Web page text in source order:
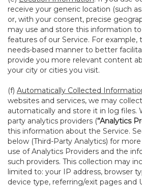
receive your generic location (such
or, with your consent, precise
may use and store this information
features of our Service. For example,
needs-based manner to better
provide you more relevant content
your city or cities you visit.
(f) Automatically Collected
websites and services, we may
automatically and store it in log files.
party analytics providers (“Analytics
this information about the Service.
below (Third-Party Analytics) for
use of Analytics Providers and the
such providers. This collection may
limited to: your IP address, browser
device type, referring/exit pages and